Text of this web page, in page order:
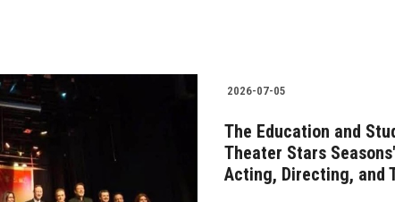
2026-07-05
The Education and
Theater Stars
Acting, Directing, and